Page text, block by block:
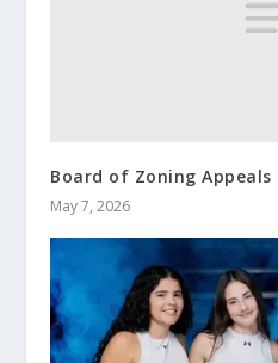
Board of Zoning Appeals
May 7, 2026